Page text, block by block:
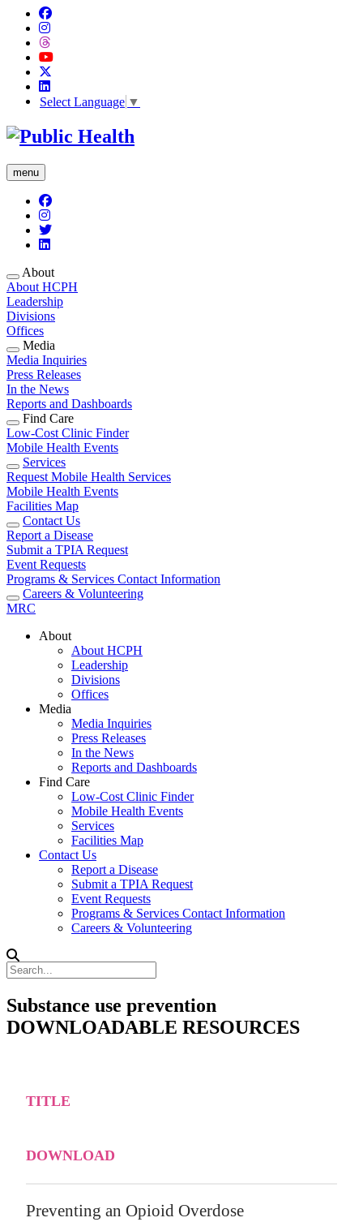
Select Language ▼
menu
About
About HCPH
Leadership
Divisions
Offices
Media
Media Inquiries
Press Releases
In the News
Reports and Dashboards
Find Care
Low-Cost Clinic Finder
Mobile Health Events
Services
Request Mobile Health Services
Mobile Health Events
Facilities Map
Contact Us
Report a Disease
Submit a TPIA Request
Event Requests
Programs & Services Contact Information
Careers & Volunteering
MRC
About
About HCPH
Leadership
Divisions
Offices
Media
Media Inquiries
Press Releases
In the News
Reports and Dashboards
Find Care
Low-Cost Clinic Finder
Mobile Health Events
Services
Facilities Map
Contact Us
Report a Disease
Submit a TPIA Request
Event Requests
Programs & Services Contact Information
Careers & Volunteering
Substance use prevention
DOWNLOADABLE RESOURCES
TITLE
DOWNLOAD
Preventing an Opioid Overdose